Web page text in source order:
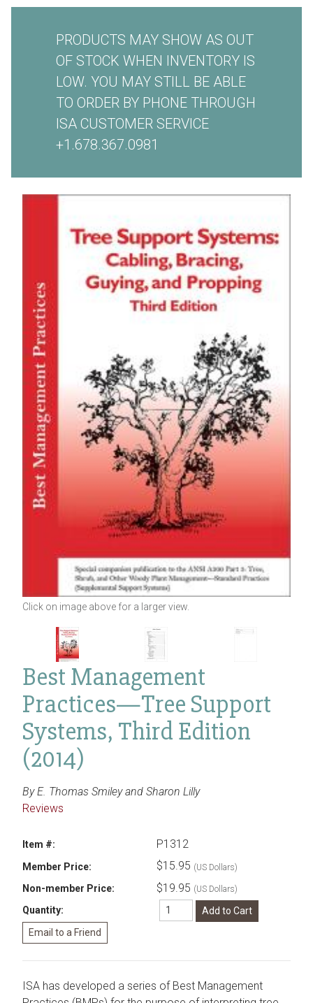
PRODUCTS MAY SHOW AS OUT
OF STOCK WHEN INVENTORY IS
LOW. YOU MAY STILL BE ABLE
TO ORDER BY PHONE THROUGH
ISA CUSTOMER SERVICE
+1.678.367.0981
Click on image above for a larger view.
Best Management
Practices—Tree Support
Systems, Third Edition
(2014)
By E. Thomas Smiley and Sharon Lilly
Reviews
Item #: P1312
Member Price: $15.95 (US Dollars)
Non-member Price: $19.95 (US Dollars)
Quantity:
ISA has developed a series of Best Management